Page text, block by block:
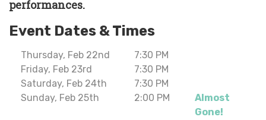
performances.
Event Dates & Times
Thursday, Feb 22nd
7:30 PM
Friday, Feb 23rd
7:30 PM
Saturday, Feb 24th
7:30 PM
Sunday, Feb 25th
2:00 PM
Almost
Gone!